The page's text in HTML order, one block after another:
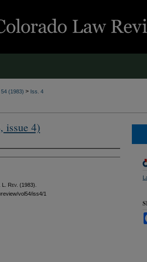
54 (1983) > Iss. 4
issue 4)
Rev. (1983).
vol54/iss4/1